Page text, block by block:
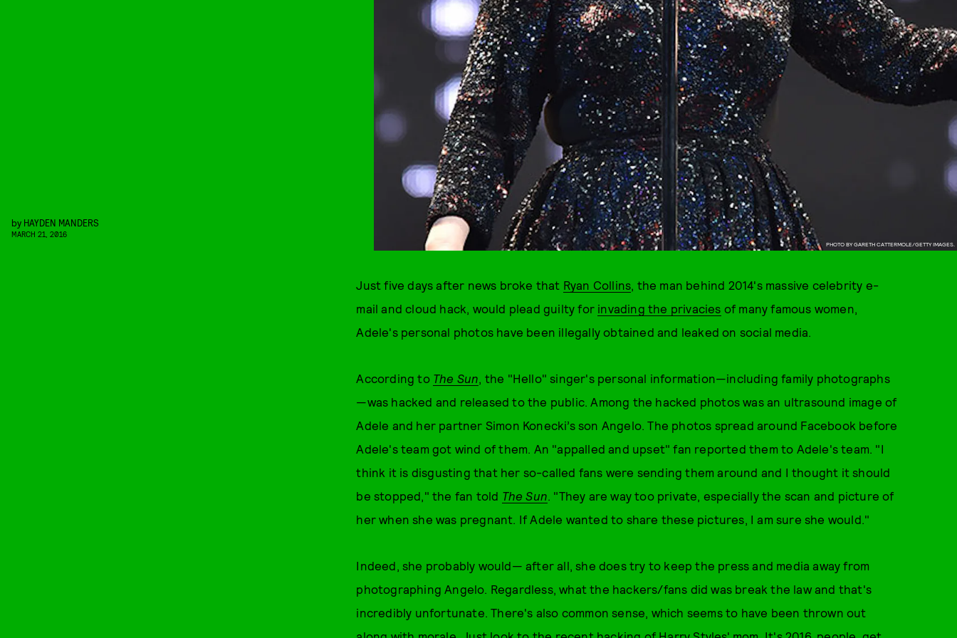
PHOTO BY GARETH CATTERMOLE/GETTY IMAGES.
by HAYDEN MANDERS
MARCH 21, 2016
Just five days after news broke that Ryan Collins, the man behind 2014's massive celebrity e-
mail and cloud hack, would plead guilty for invading the privacies of many famous women,
Adele's personal photos have been illegally obtained and leaked on social media.
According to The Sun, the "Hello" singer's personal information—including family photographs
—was hacked and released to the public. Among the hacked photos was an ultrasound image of
Adele and her partner Simon Konecki’s son Angelo. The photos spread around Facebook before
Adele's team got wind of them. An "appalled and upset" fan reported them to Adele's team. "I
think it is disgusting that her so-called fans were sending them around and I thought it should
be stopped," the fan told The Sun. "They are way too private, especially the scan and picture of
her when she was pregnant. If Adele wanted to share these pictures, I am sure she would."
Indeed, she probably would— after all, she does try to keep the press and media away from
photographing Angelo. Regardless, what the hackers/fans did was break the law and that's
incredibly unfortunate. There's also common sense, which seems to have been thrown out